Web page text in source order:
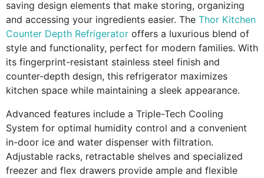
saving design elements that make storing, organizing
and accessing your ingredients easier. The Thor Kitchen
Counter Depth Refrigerator offers a luxurious blend of
style and functionality, perfect for modern families. With
its fingerprint-resistant stainless steel finish and
counter-depth design, this refrigerator maximizes
kitchen space while maintaining a sleek appearance.
Advanced features include a Triple-Tech Cooling
System for optimal humidity control and a convenient
in-door ice and water dispenser with filtration.
Adjustable racks, retractable shelves and specialized
freezer and flex drawers provide ample and flexible